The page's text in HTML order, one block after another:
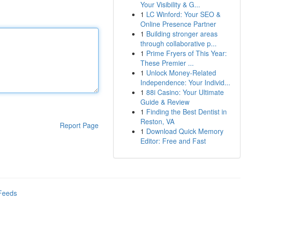
Report Page
Your Visibility & G...
1 LC Winford: Your SEO &
Online Presence Partner
1 Building stronger areas
through collaborative p...
1 Prime Fryers of This Year:
These Premier ...
1 Unlock Money-Related
Independence: Your Individ...
1 88i Casino: Your Ultimate
Guide & Review
1 Finding the Best Dentist in
Reston, VA
1 Download Quick Memory
Editor: Free and Fast